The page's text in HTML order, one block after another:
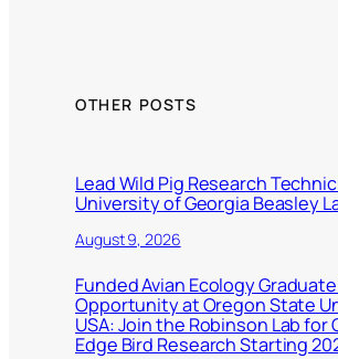
OTHER POSTS
Lead Wild Pig Research
University of Georgia Beasley
August 9, 2026
Funded Avian Ecology
Opportunity at Oregon State
USA: Join the Robinson Lab
Edge Bird Research Starting